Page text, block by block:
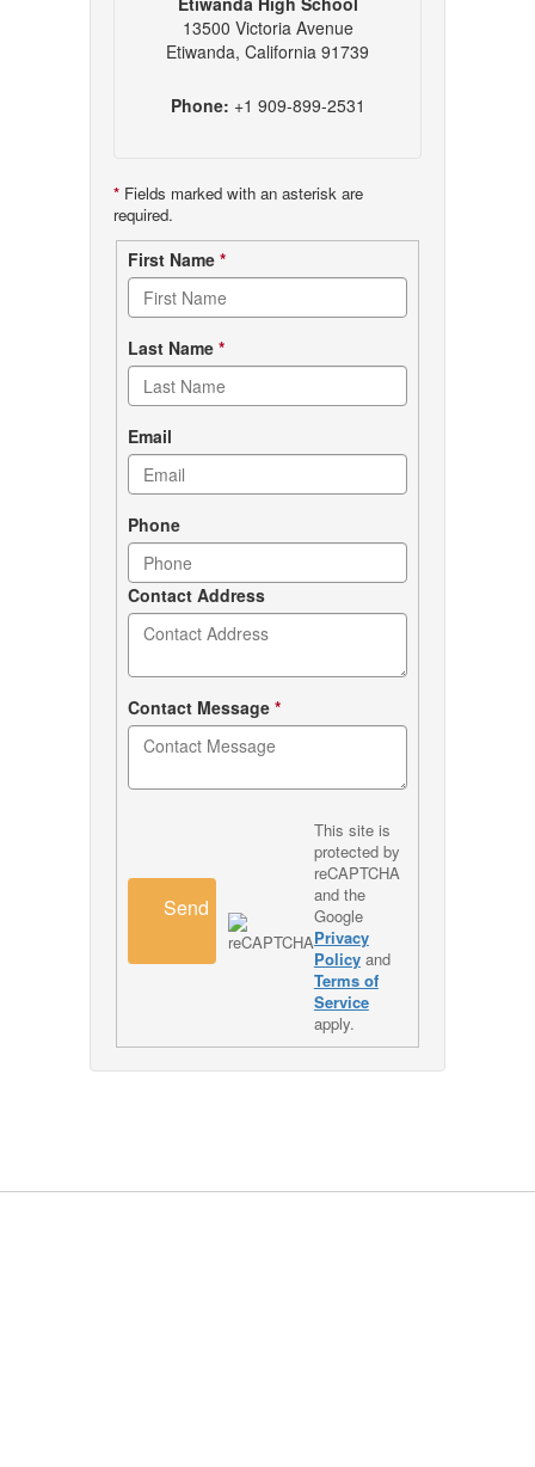
13500 Victoria Avenue
Etiwanda, California 91739
Phone: +1 909-899-2531
* Fields marked with an asterisk are
required.
Contact
form
First Name *
Last Name *
Email
Phone
Contact Address
Contact Message *
Send
This site is
protected by
reCAPTCHA
and the
Google
Privacy
Policyand
Terms of
Service
apply.